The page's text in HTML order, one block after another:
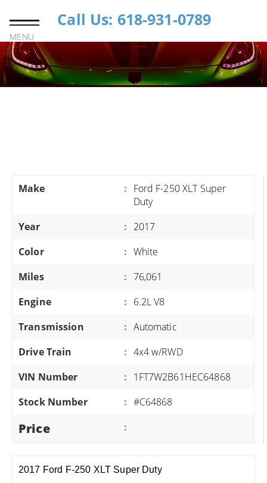
MENU
Call Us: 618-931-0789
Make : Ford F-250 XLT Super
Duty
Year
: 2017
Color
: White
Miles
: 76,061
Engine
: 6.2L V8
Transmission
: Automatic
Drive Train
: 4x4 w/RWD
VIN Number
: 1FT7W2B61HEC64868
Stock Number
: #C64868
Price :
2017 Ford F-250 XLT Super Duty